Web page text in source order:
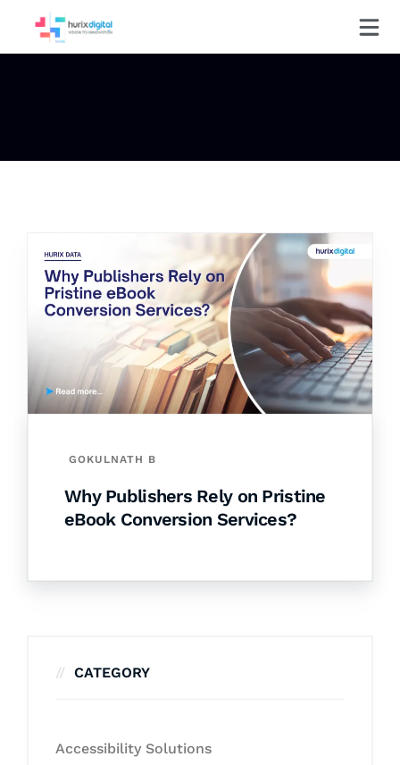
GOKULNATH B
Why Publishers Rely on Pristine
eBook Conversion Services?
CATEGORY
Accessibility Solutions